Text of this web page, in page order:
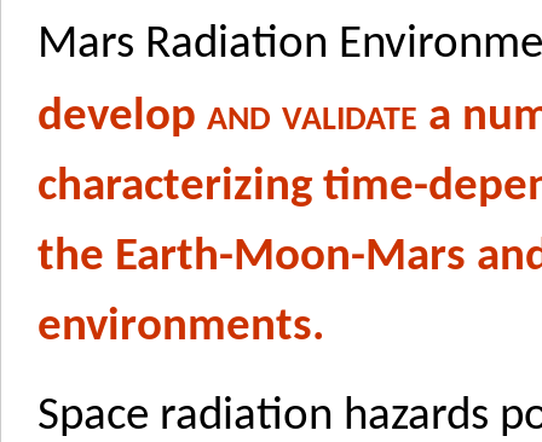
Mars Radiation
develop and validate a
characterizing time-
the Earth-Moon-Mars
environments.
Space radiation hazards